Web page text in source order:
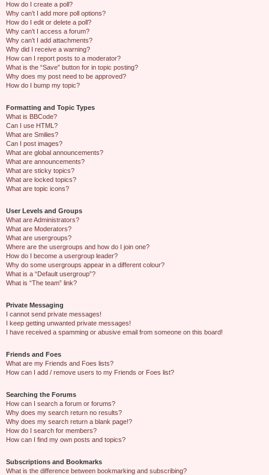
How do I create a poll?
Why can’t I add more poll options?
How do I edit or delete a poll?
Why can’t I access a forum?
Why can’t I add attachments?
Why did I receive a warning?
How can I report posts to a moderator?
What is the “Save” button for in topic posting?
Why does my post need to be approved?
How do I bump my topic?
Formatting and Topic Types
What is BBCode?
Can I use HTML?
What are Smilies?
Can I post images?
What are global announcements?
What are announcements?
What are sticky topics?
What are locked topics?
What are topic icons?
User Levels and Groups
What are Administrators?
What are Moderators?
What are usergroups?
Where are the usergroups and how do I join one?
How do I become a usergroup leader?
Why do some usergroups appear in a different colour?
What is a “Default usergroup”?
What is “The team” link?
Private Messaging
I cannot send private messages!
I keep getting unwanted private messages!
I have received a spamming or abusive email from someone on this board!
Friends and Foes
What are my Friends and Foes lists?
How can I add / remove users to my Friends or Foes list?
Searching the Forums
How can I search a forum or forums?
Why does my search return no results?
Why does my search return a blank page!?
How do I search for members?
How can I find my own posts and topics?
Subscriptions and Bookmarks
What is the difference between bookmarking and subscribing?